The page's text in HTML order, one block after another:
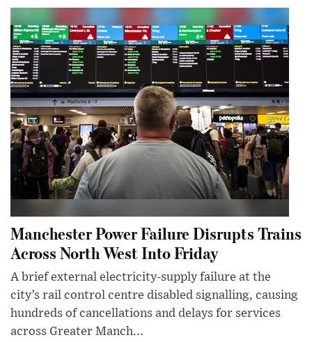
Manchester Power Failure Disrupts Trains
Across North West Into Friday
A brief external electricity-supply failure at the
city’s rail control centre disabled signalling, causing
hundreds of cancellations and delays for services
across Greater Manch...